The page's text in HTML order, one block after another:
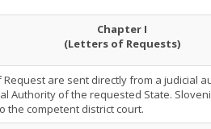
Chapter I
(Letters of Requests)
Request are sent directly from a judicial
Authority of the requested State.
the competent district court.